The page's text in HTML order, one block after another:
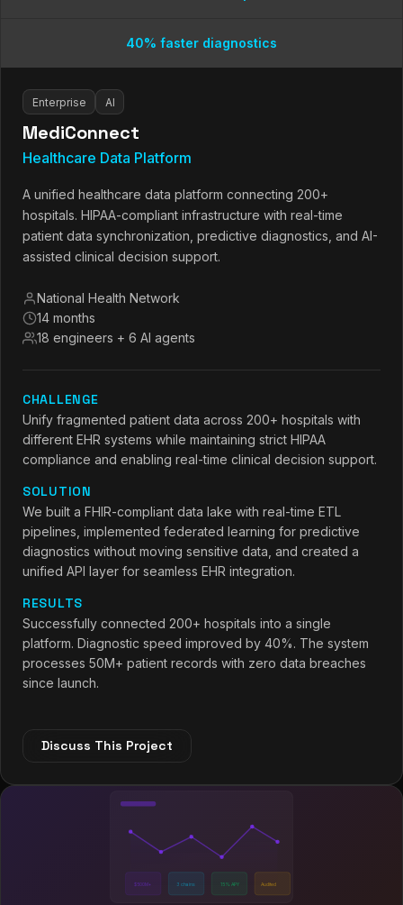
40% faster diagnostics
Enterprise AI
MediConnect
Healthcare Data Platform
A unified healthcare data platform connecting 200+
hospitals. HIPAA-compliant infrastructure with real-time
patient data synchronization, predictive diagnostics, and AI-
assisted clinical decision support.
National Health Network
14 months
18 engineers + 6 AI agents
CHALLENGE
Unify fragmented patient data across 200+ hospitals with
different EHR systems while maintaining strict HIPAA
compliance and enabling real-time clinical decision support.
SOLUTION
We built a FHIR-compliant data lake with real-time ETL
pipelines, implemented federated learning for predictive
diagnostics without moving sensitive data, and created a
unified API layer for seamless EHR integration.
RESULTS
Successfully connected 200+ hospitals into a single
platform. Diagnostic speed improved by 40%. The system
processes 50M+ patient records with zero data breaches
since launch.
Discuss This Project
$500M+ 3 chains 15% APY Audited